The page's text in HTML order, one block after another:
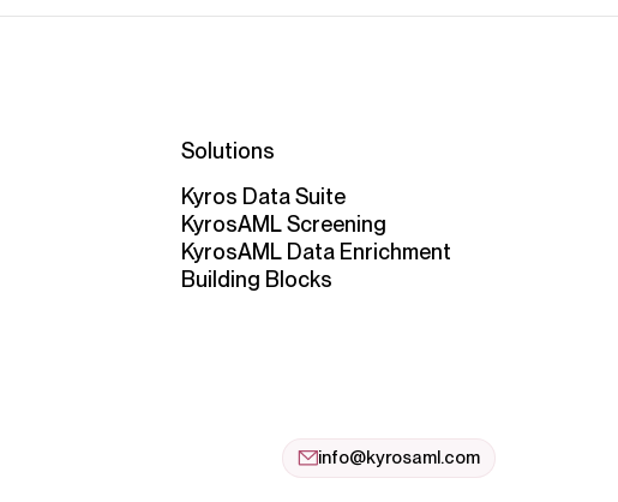
Solutions
Kyros Data Suite
KyrosAML Screening
KyrosAML Data Enrichment
Building Blocks
info@kyrosaml.com